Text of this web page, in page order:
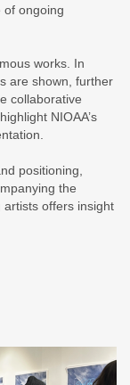
of ongoing
works. In
are shown, further
collaborative
NIOAA’s
positioning,
the
offers insight